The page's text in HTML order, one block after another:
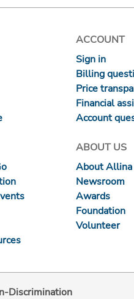
ACCOUNT
Sign in
Billing
Price
Financial
Account
ABOUT US
About
Newsroom
Awards
Foundation
Volunteer
Discrimination